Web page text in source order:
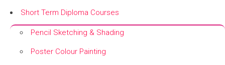
Short Term Diploma Courses
Pencil Sketching & Shading
Poster Colour Painting